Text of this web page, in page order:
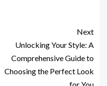
Next
Unlocking Your Style: A
Comprehensive Guide to
Choosing the Perfect Look